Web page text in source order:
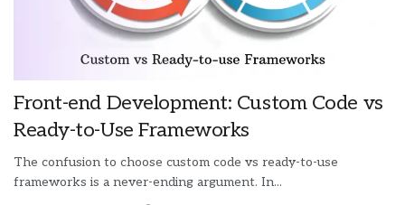
Front-end Development: Custom Code vs
Ready-to-Use Frameworks
The confusion to choose custom code vs ready-to-use
frameworks is a never-ending argument. In...